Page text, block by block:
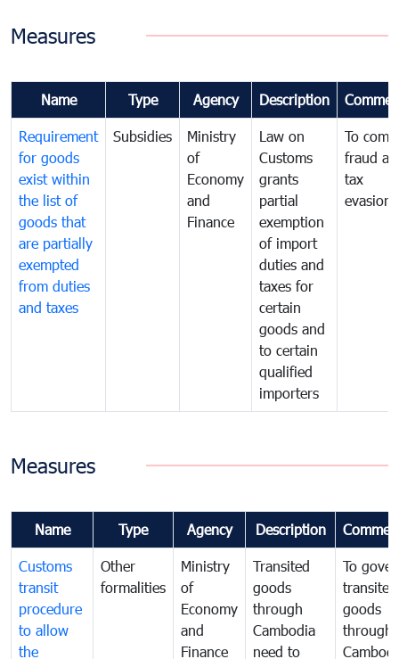
Measures
Name Type Agency Description
Requirement
for goods
exist within
the list of
goods that
are partially
exempted
from duties
and taxes
Subsidies
Ministry
of
Economy
and
Finance
Law on
Customs
grants
partial
exemption
of import
duties and
taxes for
certain
goods and
to certain
qualified
importers
To
fraud
tax
evasion
Measures
Name Type Agency Description
Customs
transit
procedure
to allow
the
Other
formalities
Ministry
of
Economy
and
Finance
Transited
goods
through
Cambodia
need to
To
transited
goods
through